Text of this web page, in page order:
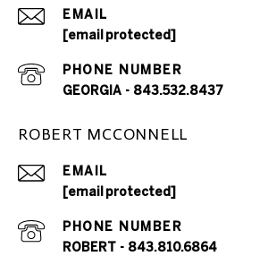
EMAIL
[email protected]
PHONE NUMBER
GEORGIA - 843.532.8437
ROBERT MCCONNELL
EMAIL
[email protected]
PHONE NUMBER
ROBERT - 843.810.6864